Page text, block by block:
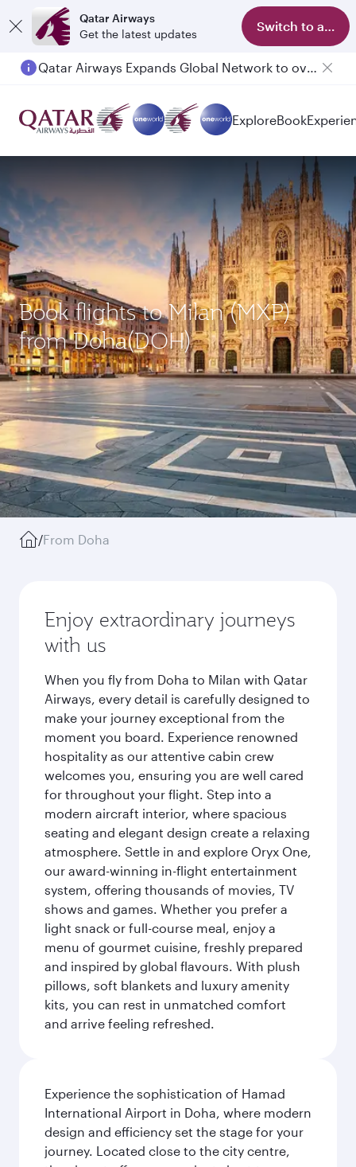
Qatar Airways
Get the latest updates
Switch to app
Qatar Airways Expands Global Network to over 160 Destinations
ExploreBook
Book flights to Milan (MXP)
from Doha(DOH)
/From Doha
Enjoy extraordinary journeys
with us
When you fly from Doha to Milan with Qatar
Airways, every detail is carefully designed to
make your journey exceptional from the
moment you board. Experience renowned
hospitality as our attentive cabin crew
welcomes you, ensuring you are well cared
for throughout your flight. Step into a
modern aircraft interior, where spacious
seating and elegant design create a relaxing
atmosphere. Settle in and explore Oryx One,
our award-winning in-flight entertainment
system, offering thousands of movies, TV
shows and games. Whether you prefer a
light snack or full-course meal, enjoy a
menu of gourmet cuisine, freshly prepared
and inspired by global flavours. With plush
pillows, soft blankets and luxury amenity
kits, you can rest in unmatched comfort
and arrive feeling refreshed.
Experience the sophistication of Hamad
International Airport in Doha, where modern
design and efficiency set the stage for your
journey. Located close to the city centre,